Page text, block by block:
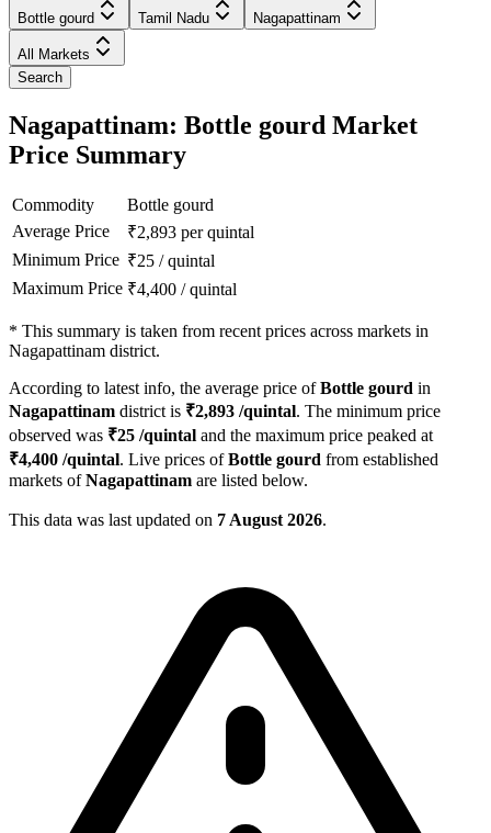
Bottle gourd Tamil Nadu Nagapattinam
All Markets
Search
Nagapattinam: Bottle gourd Market
Price Summary
Commodity
Bottle gourd
Average Price
₹2,893 per quintal
Minimum Price ₹25 /quintal
Maximum Price ₹4,400 /quintal
* This summary is taken from recent prices across markets in
Nagapattinam district.
According to latest info, the average price ofBottle gourd in
Nagapattinam district is ₹2,893 /quintal. The minimum price
observed was ₹25 /quintal and the maximum price peaked at
₹4,400 /quintal. Live prices ofBottle gourd from established
markets ofNagapattinam are listed below.
This data was last updated on 7 August 2026.